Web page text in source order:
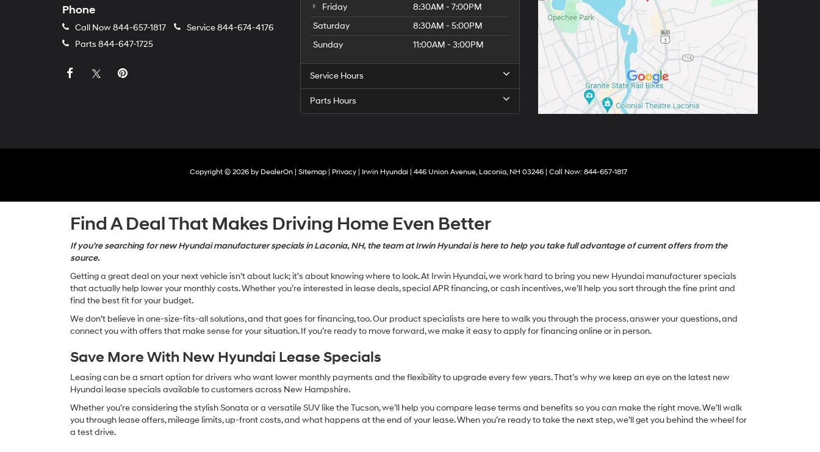
Phone
Call Now844-657-1817 Service844-674-4176
Parts 844-647-1725
Friday
8:30AM - 7:00PM
Saturday
8:30AM - 5:00PM
Sunday
11:00AM - 3:00PM
Service Hours
Parts Hours
Copyright © 2026 by DealerOn Sitemap Privacy | Irwin Hyundai 446 Union Avenue,Laconia,NH 03246 | Call Now: 844-657-1817
Find A Deal That Makes Driving Home Even Better
If you’re searching for new Hyundai manufacturer specials in Laconia, NH, the team at Irwin Hyundai is here to help you take full advantage of current offers from the
source.
Getting a great deal on your next vehicle isn’t about luck; it’s about knowing where to look. At Irwin Hyundai, we work hard to bring you new Hyundai manufacturer specials
that actually help lower your monthly costs. Whether you’re interested in lease deals, special APR financing, or cash incentives, we’ll help you sort through the fine print and
find the best fit for your budget.
We don’t believe in one-size-fits-all solutions, and that goes for financing, too. Our product specialists are here to walk you through the process, answer your questions, and
connect you with offers that make sense for your situation. If you’re ready to move forward, we make it easy to apply for financing online or in person.
Save More With New Hyundai Lease Specials
Leasing can be a smart option for drivers who want lower monthly payments and the flexibility to upgrade every few years. That’s why we keep an eye on the latest new
Hyundai lease specials available to customers across New Hampshire.
Whether you’re considering the stylish Sonata or a versatile SUV like the Tucson, we’ll help you compare lease terms and benefits so you can make the right move. We’ll walk
you through lease offers, mileage limits, up-front costs, and what happens at the end of your lease. When you’re ready to take the next step, we’ll get you behind the wheel for
a test drive.